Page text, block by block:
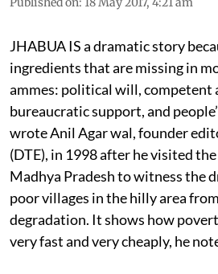
JHABUA IS a dramatic story
ingredients that are missing in
ammes: political will, competent
bureaucratic support, and
wrote Anil Agar wal, founder
(DTE), in 1998 after he visited
Madhya Pradesh to witness the
poor villages in the hilly area
degradation. It shows how
very fast and very cheaply, he